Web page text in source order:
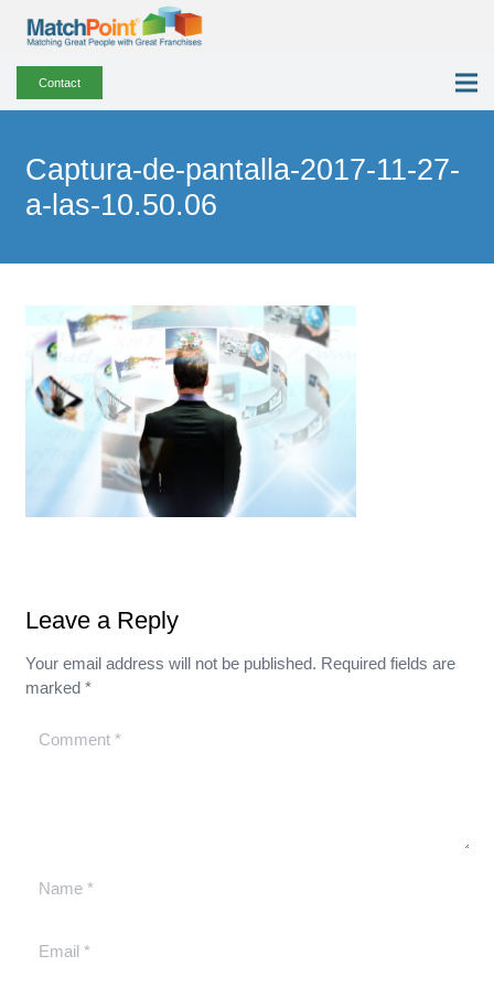
Contact
Captura-de-pantalla-2017-11-27-
a-las-10.50.06
Leave a Reply
Your email address will not be published. Required fields are
marked *